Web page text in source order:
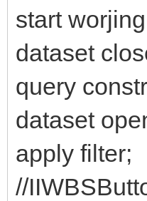
start
dataset
query
dataset
apply filter;
//